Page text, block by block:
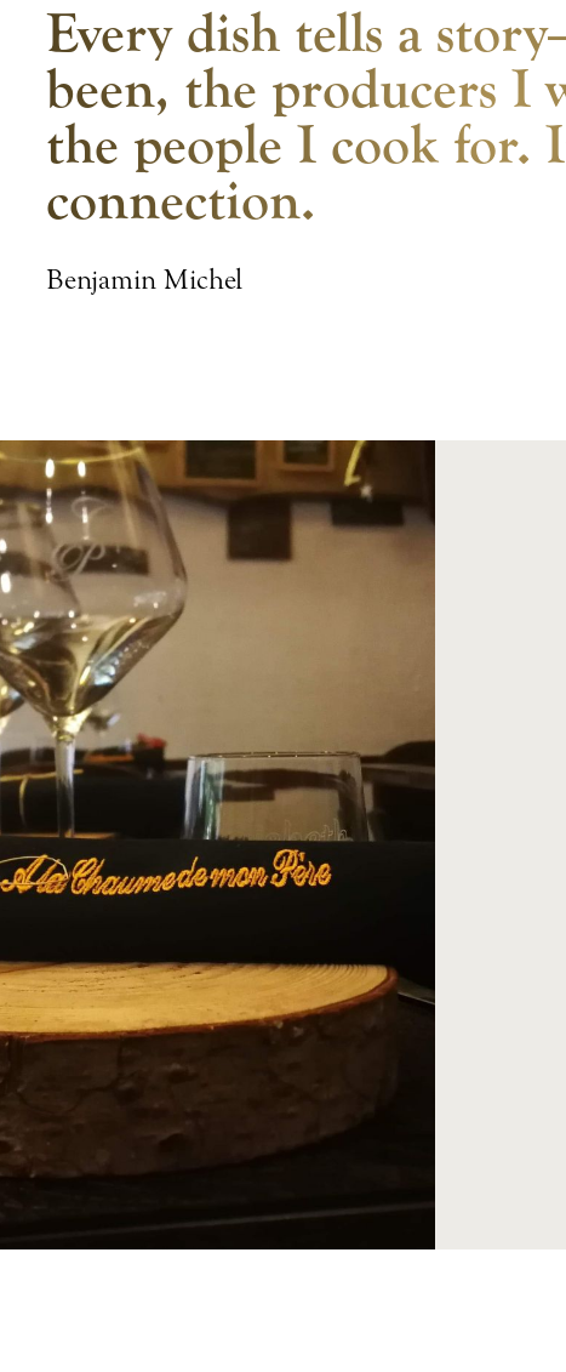
Every dish tells a
been, the producers I
the people I cook for.
connection.
Benjamin Michel